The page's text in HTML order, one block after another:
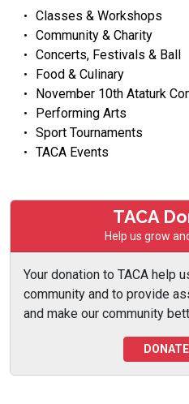
Classes & Workshops
Community & Charity
Concerts, Festivals & Ball
Food & Culinary
November 10th Ataturk
Performing Arts
Sport Tournaments
TACA Events
TACA
Help us grow
Your donation to TACA help
community and to provide
and make our community